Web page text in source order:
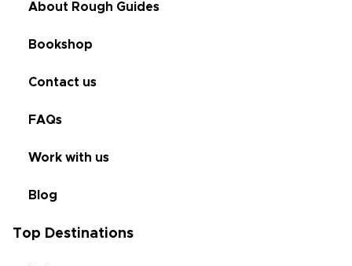
About Rough Guides
Bookshop
Contact us
FAQs
Work with us
Blog
Top Destinations